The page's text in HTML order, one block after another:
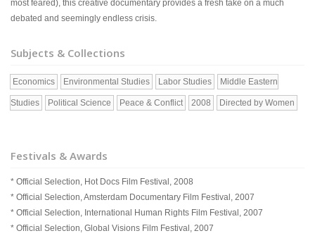
most feared), this creative documentary provides a fresh take on a much
debated and seemingly endless crisis.
Subjects & Collections
Economics Environmental Studies Labor Studies Middle Eastern
Studies Political Science Peace & Conflict 2008 Directed by Women
Festivals & Awards
* Official Selection, Hot Docs Film Festival, 2008
* Official Selection, Amsterdam Documentary Film Festival, 2007
* Official Selection, International Human Rights Film Festival, 2007
* Official Selection, Global Visions Film Festival, 2007